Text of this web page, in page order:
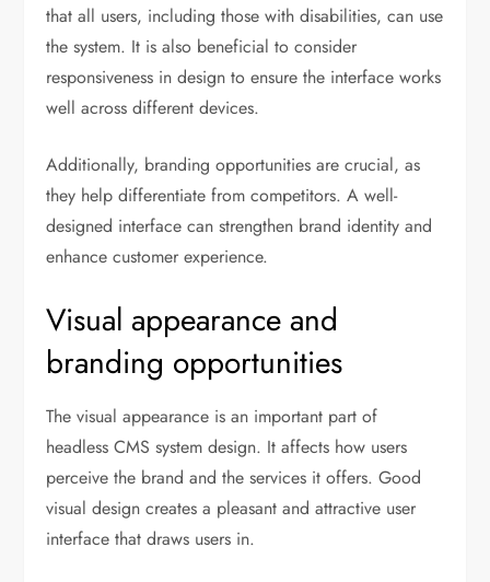
that all users, including those with disabilities, can use
the system. It is also beneficial to consider
responsiveness in design to ensure the interface works
well across different devices.
Additionally, branding opportunities are crucial, as
they help differentiate from competitors. A well-
designed interface can strengthen brand identity and
enhance customer experience.
Visual appearance and
branding opportunities
The visual appearance is an important part of
headless CMS system design. It affects how users
perceive the brand and the services it offers. Good
visual design creates a pleasant and attractive user
interface that draws users in.